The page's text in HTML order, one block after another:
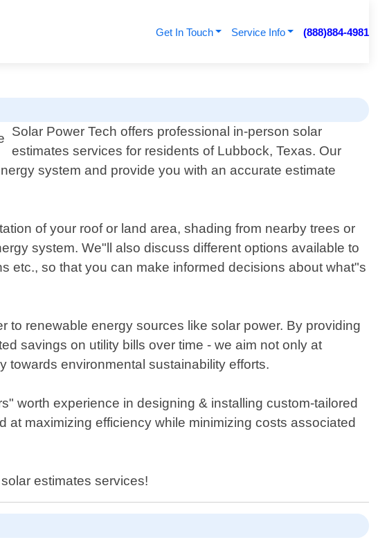
Get In Touch Service Info (888)884-4981
Solar Power Tech offers professional in-person solar
estimates services for residents of Lubbock, Texas. Our
system and provide you with an accurate estimate
of your roof or land area, shading from nearby trees or
system. We"ll also discuss different options available to
etc., so that you can make informed decisions about what"s
to renewable energy sources like solar power. By providing
savings on utility bills over time - we aim not only at
towards environmental sustainability efforts.
worth experience in designing & installing custom-tailored
maximizing efficiency while minimizing costs associated
estimates services!